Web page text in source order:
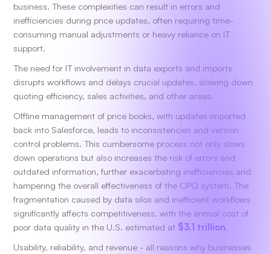
business. These complexities can result in errors and
inefficiencies during price updates, often requiring time-
consuming manual adjustments or heavy reliance on IT
support.
The need for IT involvement in data exports and imports
disrupts workflows and delays crucial updates, slowing down
quoting efficiency, sales activities, and other areas.
Offline management of price books, with updates imported
back into Salesforce, leads to inconsistencies and version
control problems. This cumbersome process not only slows
down operations but also increases the risk of errors and
outdated information, further exacerbating inefficiencies and
hampering the overall effectiveness of the CPQ system. The
fragmentation caused by data silos and inefficient workflows
significantly affects competitiveness, with the annual cost of
poor data quality in the U.S. estimated at $3.1 trillion.
Usability, reliability, and revenue - all reasons why businesses